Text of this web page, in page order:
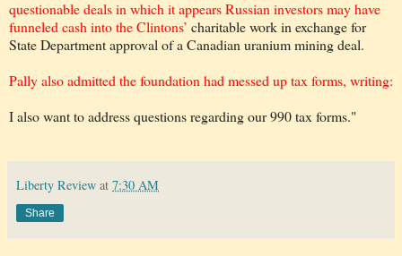
questionable deals in which it appears Russian investors may have
funneled cash into the Clintons’ charitable work in exchange for
State Department approval of a Canadian uranium mining deal.
Pally also admitted the foundation had messed up tax forms, writing:
I also want to address questions regarding our 990 tax forms."
Liberty Review at 7:30 AM
Share